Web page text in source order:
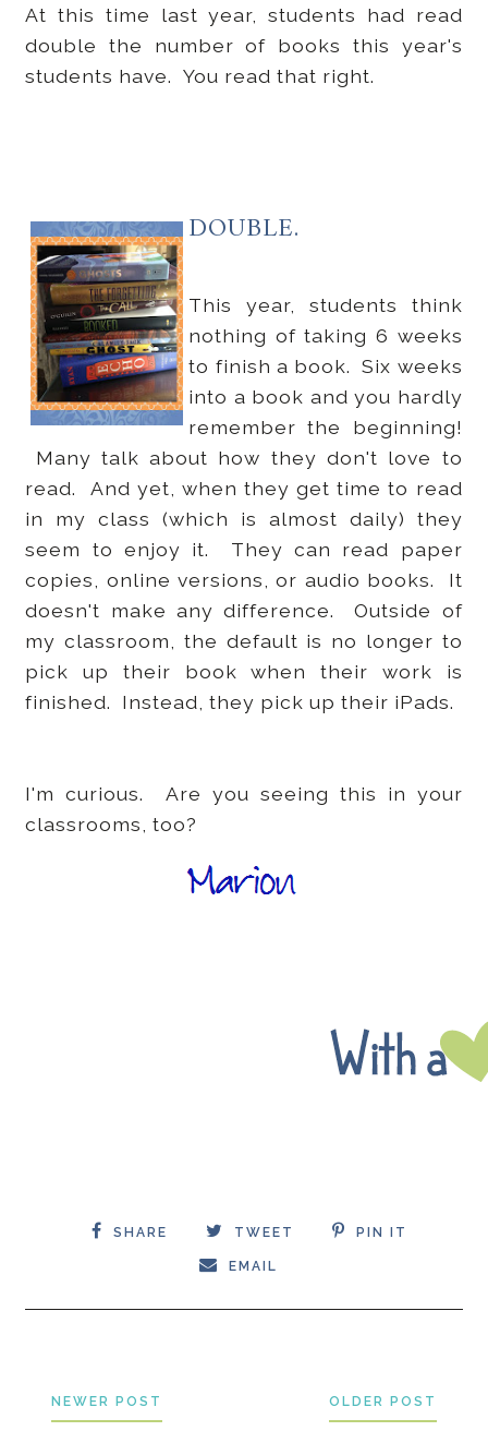
At this time last year, students had read
double the number of books this year's
students have. You read that right.
DOUBLE.
This year, students think
nothing of taking 6 weeks
to finish a book. Six weeks
into a book and you hardly
remember the beginning!
Many talk about how they don't love to
read. And yet, when they get time to read
in my class (which is almost daily) they
seem to enjoy it. They can read paper
copies, online versions, or audio books. It
doesn't make any difference. Outside of
my classroom, the default is no longer to
pick up their book when their work is
finished. Instead, they pick up their iPads.
I'm curious. Are you seeing this in your
classrooms, too?
SHARE TWEET PIN IT
EMAIL
NEWER POST OLDER POST